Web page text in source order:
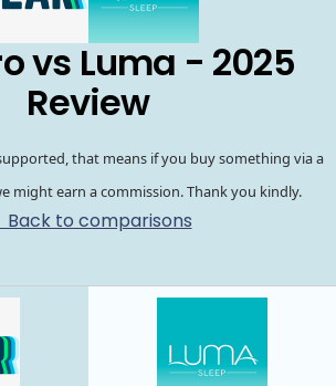
vs Luma - 2025
Review
that means if you buy something via a
might earn a commission. Thank you kindly.
Back to comparisons